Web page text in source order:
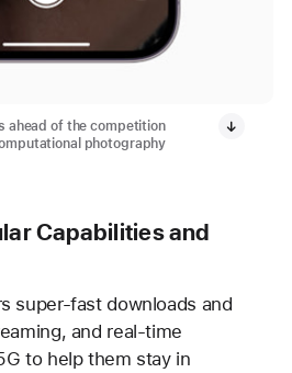
ahead of the competition
photography
Capabilities and
super-fast downloads and
and real-time
to help them stay in